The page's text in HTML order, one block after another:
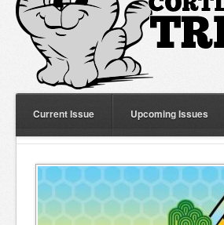
Current Issue Upcoming Issues